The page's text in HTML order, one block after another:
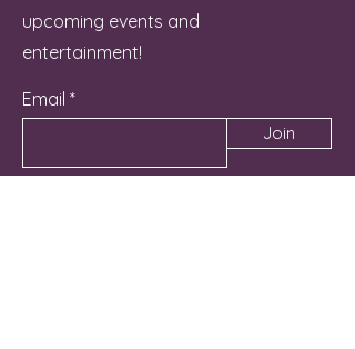
upcoming events and
entertainment!
Email
Join